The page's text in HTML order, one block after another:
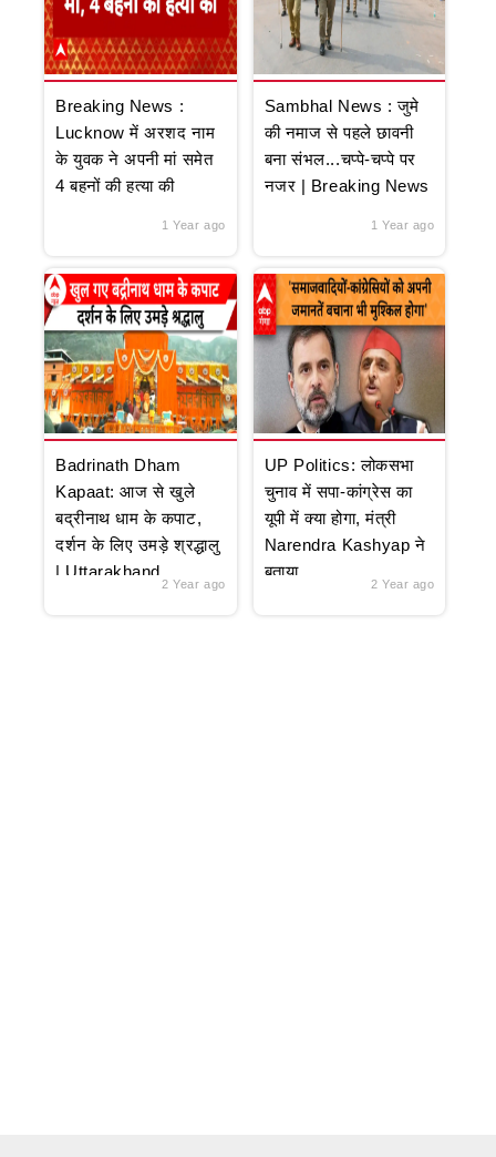
Breaking News :
Lucknow में अरशद नाम
के युवक ने अपनी मां समेत
4 बहनों की हत्या की
1 Year ago
Sambhal News : जुमे
की नमाज से पहले छावनी
बना संभल...चप्पे-चप्पे पर
नजर | Breaking News
1 Year ago
Badrinath Dham
Kapaat: आज से खुले
बद्रीनाथ धाम के कपाट,
दर्शन के लिए उमड़े श्रद्धालु
| Uttarakhand
2 Year ago
UP Politics: लोकसभा
चुनाव में सपा-कांग्रेस का
यूपी में क्या होगा, मंत्री
Narendra Kashyap ने
बताया
2 Year ago